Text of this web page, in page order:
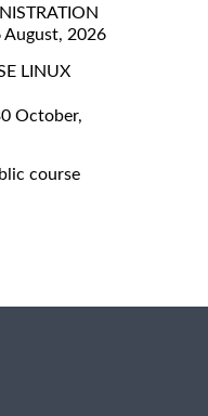
August, 2026
LINUX
October,
course